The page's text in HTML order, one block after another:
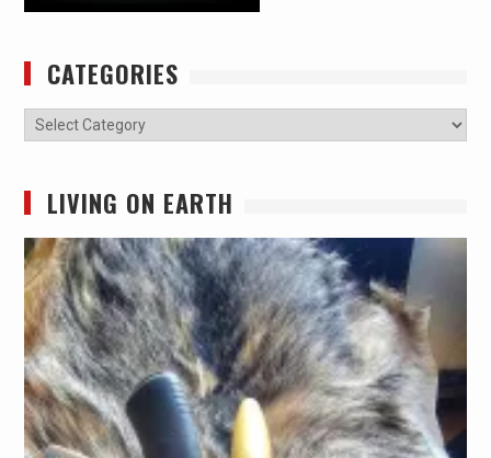
CATEGORIES
Categories
LIVING ON EARTH